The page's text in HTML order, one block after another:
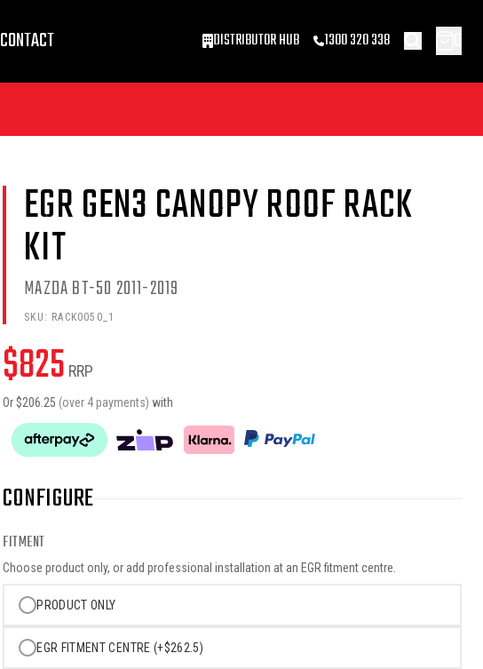
CONTACT DISTRIBUTOR HUB 1300 320 338
EGR GEN3 CANOPY ROOF RACK
KIT
MAZDA BT-50 2011-2019
SKU: RACK0050_1
$825 RRP
Or $206.25 (over 4 payments) with
CONFIGURE
FITMENT
Choose product only, or add professional installation at an EGR fitment centre.
PRODUCT ONLY
EGR FITMENT CENTRE (+$262.5)